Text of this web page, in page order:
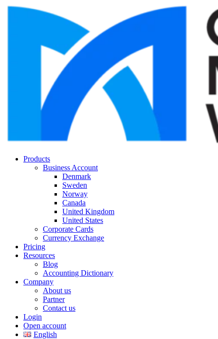
Products
Business Account
Denmark
Sweden
Norway
Canada
United Kingdom
United States
Corporate Cards
Currency Exchange
Pricing
Resources
Blog
Accounting Dictionary
Company
About us
Partner
Contact us
Login
Open account
English